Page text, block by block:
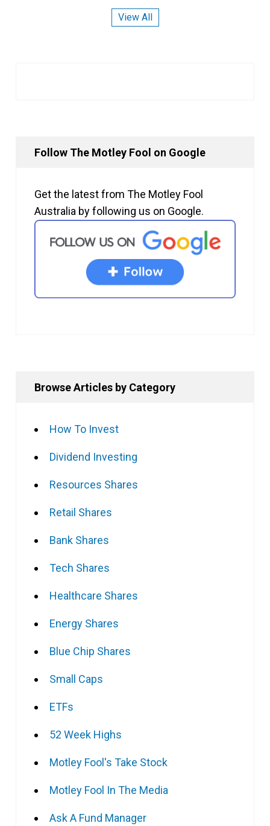
View All
Follow The Motley Fool on Google
Get the latest from The Motley Fool
Australia by following us on Google.
Browse Articles by Category
How To Invest
Dividend Investing
Resources Shares
Retail Shares
Bank Shares
Tech Shares
Healthcare Shares
Energy Shares
Blue Chip Shares
Small Caps
ETFs
52 Week Highs
Motley Fool's Take Stock
Motley Fool In The Media
Ask A Fund Manager